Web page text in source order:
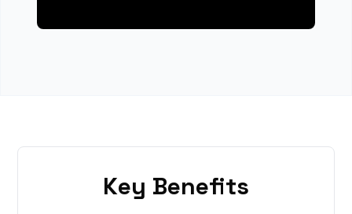
Key Benefits